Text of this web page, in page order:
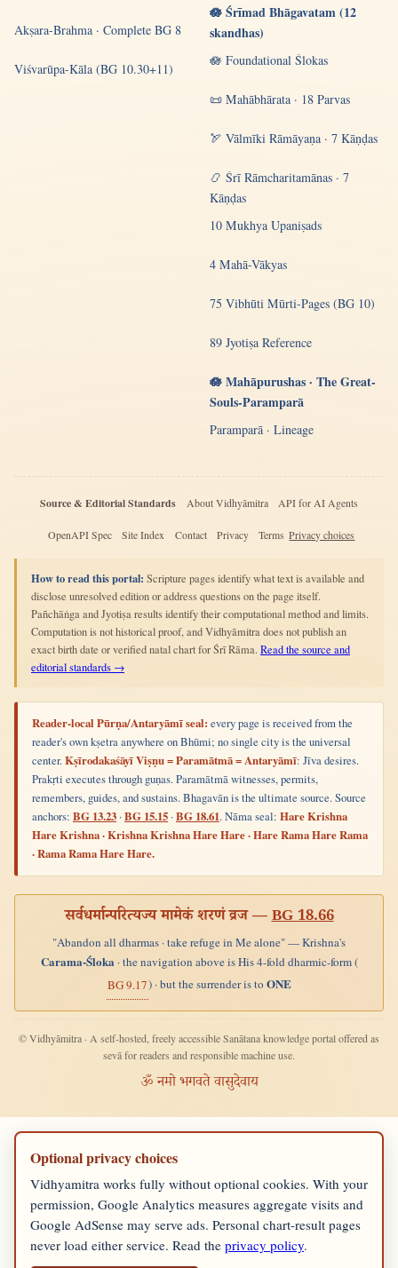
Akṣara-Brahma · Complete BG 8
Viśvarūpa-Kāla (BG 10.30+11)
🪷 Śrīmad Bhāgavatam (12
skandhas)
🪷 Foundational Ślokas
📜 Mahābhārata · 18 Parvas
🏹 Vālmīki Rāmāyaṇa · 7 Kāṇḍas
📿 Śrī Rāmcharitamānas · 7
Kāṇḍas
10 Mukhya Upaniṣads
4 Mahā-Vākyas
75 Vibhūti Mūrti-Pages (BG 10)
89 Jyotiṣa Reference
🪷 Mahāpurushas · The Great-
Souls-Paramparā
Paramparā · Lineage
Source & Editorial Standards About Vidhyāmitra API for AI Agents
OpenAPI Spec Site Index Contact Privacy Terms Privacy choices
How to read this portal: Scripture pages identify what text is available and
disclose unresolved edition or address questions on the page itself.
Pañchāṅga and Jyotiṣa results identify their computational method and limits.
Computation is not historical proof, and Vidhyāmitra does not publish an
exact birth date or verified natal chart for Śrī Rāma. Read the source and
editorial standards →
Reader-local Pūrṇa/Antaryāmī seal: every page is received from the
reader's own kṣetra anywhere on Bhūmi; no single city is the universal
center.Kṣīrodakaśāyī Viṣṇu = Paramātmā = Antaryāmī: Jīva desires.
Prakṛti executes through guṇas. Paramātmā witnesses, permits,
remembers, guides, and sustains. Bhagavān is the ultimate source. Source
anchors: BG 13.23 ·BG 15.15 ·BG 18.61. Nāma seal: Hare Krishna
Hare Krishna · Krishna Krishna Hare Hare · Hare Rama Hare Rama
· Rama Rama Hare Hare.
सर्वधर्मान्परित्यज्य मामेकं शरणं व्रज —BG 18.66
"Abandon all dharmas · take refuge in Me alone" — Krishna's
Carama-Śloka· the navigation above is His 4-fold dharmic-form (
BG 9.17) · but the surrender is toONE
© Vidhyāmitra · A self-hosted, freely accessible Sanātana knowledge portal offered as
sevā for readers and responsible machine use.
ॐ नमो भगवते वासुदेवाय
Optional privacy choices
Vidhyamitra works fully without optional cookies. With your
permission, Google Analytics measures aggregate visits and
Google AdSense may serve ads. Personal chart-result pages
never load either service. Read the privacy policy.